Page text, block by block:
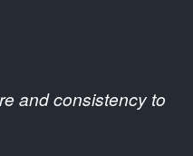
and consistency to